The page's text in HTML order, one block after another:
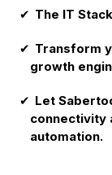
✔ The IT
✔ Transform
growth
✔ Let
connectivity
automation.